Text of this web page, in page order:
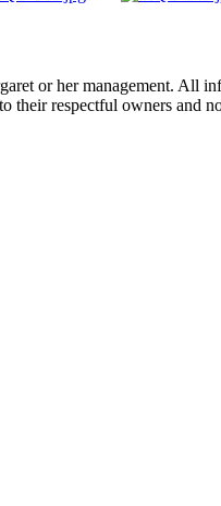
or her management. All
their respectful owners and